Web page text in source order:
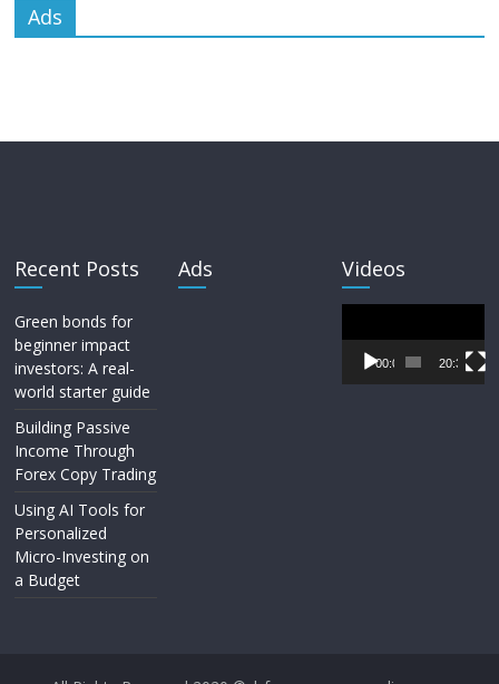
Ads
Recent Posts
Green bonds for
beginner impact
investors: A real-
world starter guide
Building Passive
Income Through
Forex Copy Trading
Using AI Tools for
Personalized
Micro-Investing on
a Budget
Ads Videos
Player
00:00 20:33